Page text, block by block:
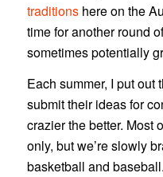
traditionshere on the
time for another round
sometimes potentially
Each summer, I put out
submit their ideas for
crazier the better. Most
only, but we’re slowly
basketball and